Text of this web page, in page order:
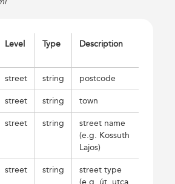
Level Type Description
street string postcode
street string town
street string
street name
(e.g. Kossuth
Lajos)
street string
street type
(e.g. út, utca,